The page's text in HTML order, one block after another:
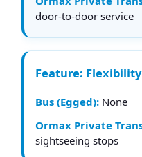
door-to-door service
Flexibility
None
sightseeing stops